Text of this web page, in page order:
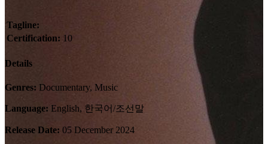
Tagline:
Certification: 10
Details
Genres: Documentary, Music
Language: English, 한국어/조선말
Release Date: 05 December 2024